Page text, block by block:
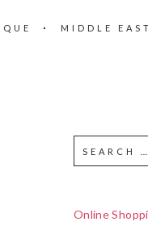
MIDDLE
Online